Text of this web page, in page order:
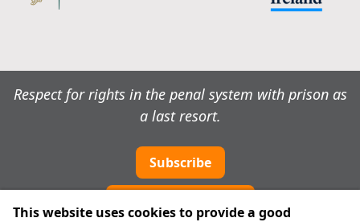
Respect for rights in the penal system with prison as
a last resort.
Subscribe
This website uses cookies to provide a good